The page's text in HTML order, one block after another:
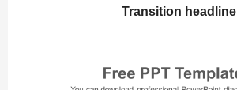
Transition headline